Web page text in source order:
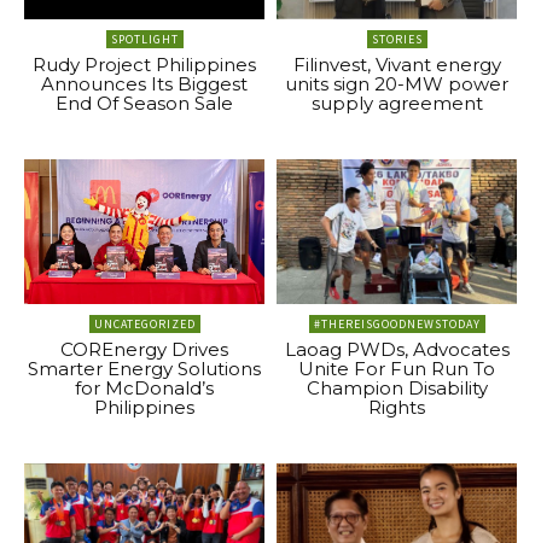
SPOTLIGHT
Rudy Project Philippines
Announces Its Biggest
End Of Season Sale
STORIES
Filinvest, Vivant energy
units sign 20-MW power
supply agreement
UNCATEGORIZED
COREnergy Drives
Smarter Energy Solutions
for McDonald’s
Philippines
#THEREISGOODNEWSTODAY
Laoag PWDs, Advocates
Unite For Fun Run To
Champion Disability
Rights